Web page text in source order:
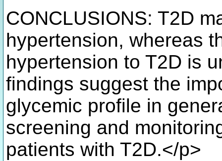
CONCLUSIONS: T2D
hypertension, whereas
hypertension to T2D is
findings suggest the
glycemic profile in
screening and
patients with T2D.</p>